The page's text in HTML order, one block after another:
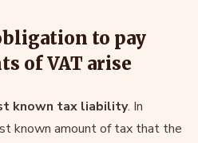
to pay
of VAT arise
known tax liability. In
known amount of tax that the